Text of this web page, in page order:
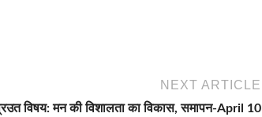
NEXT ARTICLE
विषय: मन की विशालता का विकास, समापन-April 10